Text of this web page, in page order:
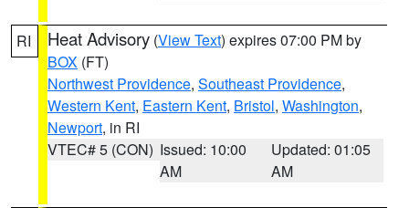
RI Heat Advisory (View Text) expires 07:00 PM by
BOX (FT)
Northwest Providence, Southeast Providence,
Western Kent, Eastern Kent, Bristol, Washington,
Newport, in RI
VTEC# 5 (CON) Issued: 10:00
AM
Updated: 01:05
AM